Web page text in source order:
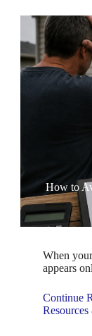
How to
When
appears
Continue